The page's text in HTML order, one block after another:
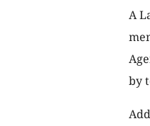
A
by